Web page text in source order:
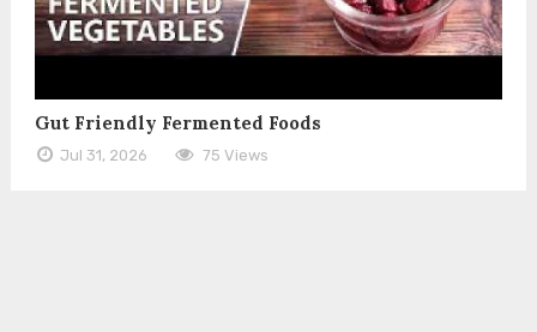
Gut Friendly Fermented Foods
Jul 31, 2026 75 Views